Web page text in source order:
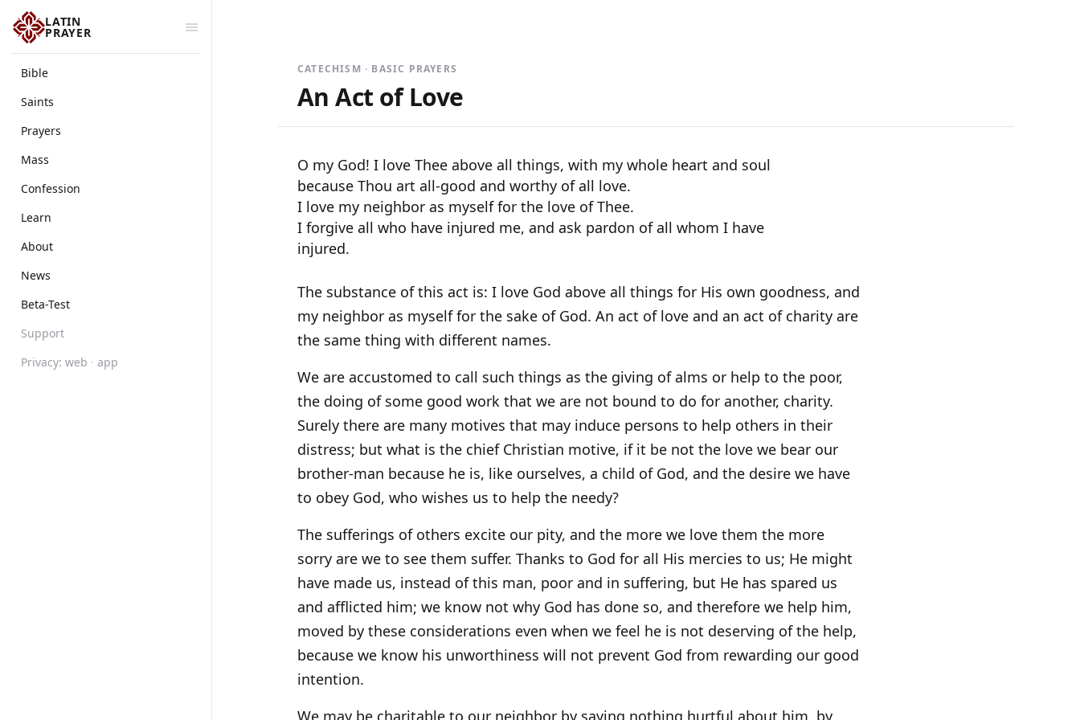
LATIN
PRAYER
Bible
Saints
Prayers
Mass
Confession
Learn
About
News
Beta-Test
Support
Privacy: web · app
CATECHISM · BASIC PRAYERS
An Act of Love
O my God! I love Thee above all things, with my whole heart and soul
because Thou art all-good and worthy of all love.
I love my neighbor as myself for the love of Thee.
I forgive all who have injured me, and ask pardon of all whom I have
injured.
The substance of this act is: I love God above all things for His own goodness, and
my neighbor as myself for the sake of God. An act of love and an act of charity are
the same thing with different names.
We are accustomed to call such things as the giving of alms or help to the poor,
the doing of some good work that we are not bound to do for another, charity.
Surely there are many motives that may induce persons to help others in their
distress; but what is the chief Christian motive, if it be not the love we bear our
brother-man because he is, like ourselves, a child of God, and the desire we have
to obey God, who wishes us to help the needy?
The sufferings of others excite our pity, and the more we love them the more
sorry are we to see them suffer. Thanks to God for all His mercies to us; He might
have made us, instead of this man, poor and in suffering, but He has spared us
and afflicted him; we know not why God has done so, and therefore we help him,
moved by these considerations even when we feel he is not deserving of the help,
because we know his unworthiness will not prevent God from rewarding our good
intention.
We may be charitable to our neighbor by saying nothing hurtful about him, by